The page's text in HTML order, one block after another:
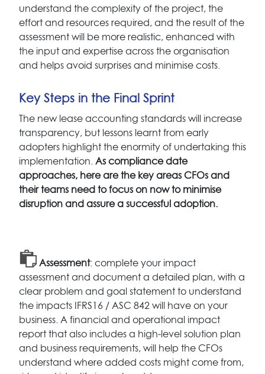
understand the complexity of the project, the
effort and resources required, and the result of the
assessment will be more realistic, enhanced with
the input and expertise across the organisation
and helps avoid surprises and minimise costs.
Key Steps in the Final Sprint
The new lease accounting standards will increase
transparency, but lessons learnt from early
adopters highlight the enormity of undertaking this
implementation. As compliance date
approaches, here are the key areas CFOs and
their teams need to focus on now to minimise
disruption and assure a successful adoption.
Assessment: complete your impact
assessment and document a detailed plan, with a
clear problem and goal statement to understand
the impacts IFRS16 / ASC 842 will have on your
business. A financial and operational impact
report that also includes a high-level solution plan
and business requirements, will help the CFOs
understand where added costs might come from,